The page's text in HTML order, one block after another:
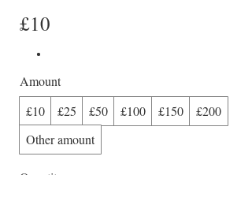
£10
Amount
£10
£25 £50 £100 £150
£200
Other amount
Quantity